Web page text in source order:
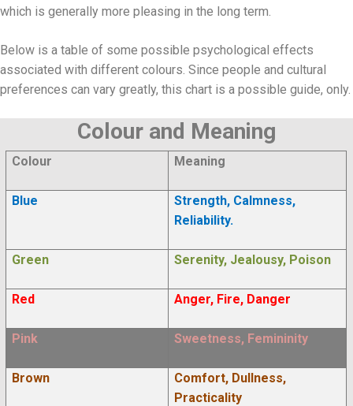
which is generally more pleasing in the long term.
Below is a table of some possible psychological effects
associated with different colours. Since people and cultural
preferences can vary greatly, this chart is a possible guide, only.
Colour and Meaning
Colour Meaning
Blue
Strength, Calmness,
Reliability.
Green Serenity, Jealousy, Poison
Red Anger, Fire, Danger
Pink Sweetness, Femininity
Brown
Comfort, Dullness,
Practicality